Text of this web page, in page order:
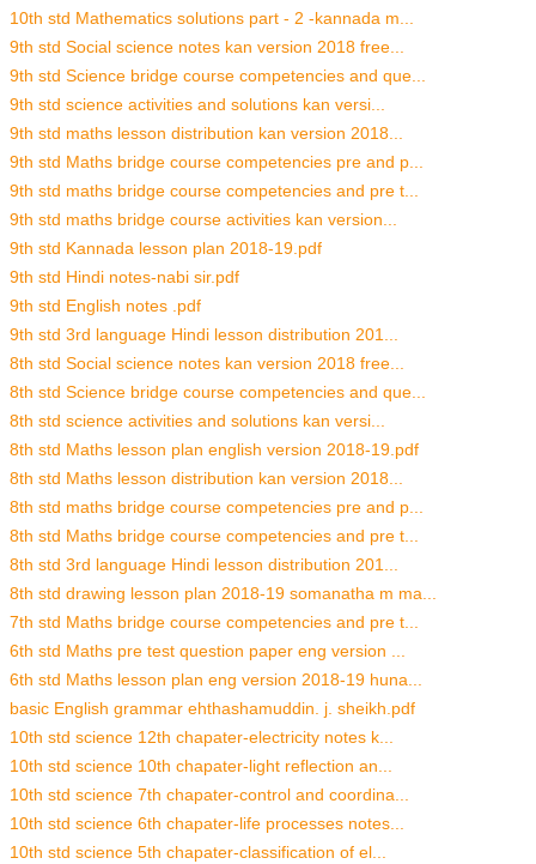
10th std Mathematics solutions part - 2 -kannada m...
9th std Social science notes kan version 2018 free...
9th std Science bridge course competencies and que...
9th std science activities and solutions kan versi...
9th std maths lesson distribution kan version 2018...
9th std Maths bridge course competencies pre and p...
9th std maths bridge course competencies and pre t...
9th std maths bridge course activities kan version...
9th std Kannada lesson plan 2018-19.pdf
9th std Hindi notes-nabi sir.pdf
9th std English notes .pdf
9th std 3rd language Hindi lesson distribution 201...
8th std Social science notes kan version 2018 free...
8th std Science bridge course competencies and que...
8th std science activities and solutions kan versi...
8th std Maths lesson plan english version 2018-19.pdf
8th std Maths lesson distribution kan version 2018...
8th std maths bridge course competencies pre and p...
8th std Maths bridge course competencies and pre t...
8th std 3rd language Hindi lesson distribution 201...
8th std drawing lesson plan 2018-19 somanatha m ma...
7th std Maths bridge course competencies and pre t...
6th std Maths pre test question paper eng version ...
6th std Maths lesson plan eng version 2018-19 huna...
basic English grammar ehthashamuddin. j. sheikh.pdf
10th std science 12th chapater-electricity notes k...
10th std science 10th chapater-light reflection an...
10th std science 7th chapater-control and coordina...
10th std science 6th chapater-life processes notes...
10th std science 5th chapater-classification of el...